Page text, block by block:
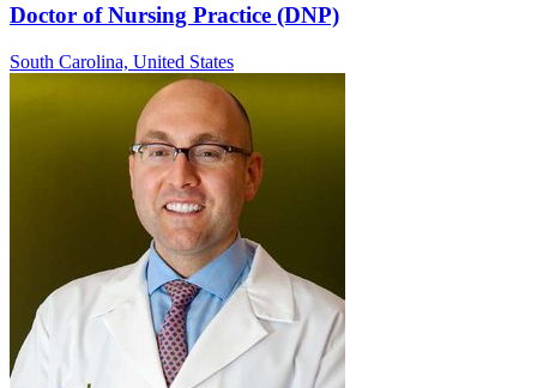
Doctor of Nursing Practice (DNP)
South Carolina, United States